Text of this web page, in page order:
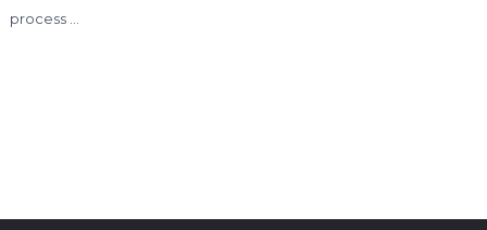
process …